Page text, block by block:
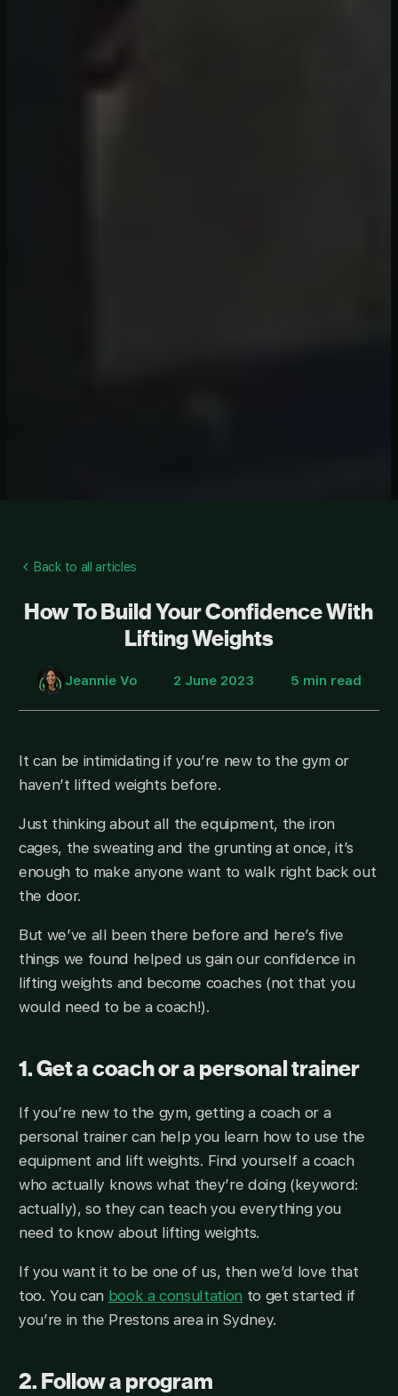
Back to all articles
How To Build Your Confidence With
Lifting Weights
Jeannie Vo 2 June 2023 5 min read
It can be intimidating if you’re new to the gym or
haven’t lifted weights before.
Just thinking about all the equipment, the iron
cages, the sweating and the grunting at once, it’s
enough to make anyone want to walk right back out
the door.
But we’ve all been there before and here’s five
things we found helped us gain our confidence in
lifting weights and become coaches (not that you
would need to be a coach!).
1. Get a coach or a personal trainer
If you’re new to the gym, getting a coach or a
personal trainer can help you learn how to use the
equipment and lift weights. Find yourself a coach
who actually knows what they’re doing (keyword:
actually), so they can teach you everything you
need to know about lifting weights.
If you want it to be one of us, then we’d love that
too. You can book a consultation to get started if
you’re in the Prestons area in Sydney.
2. Follow a program